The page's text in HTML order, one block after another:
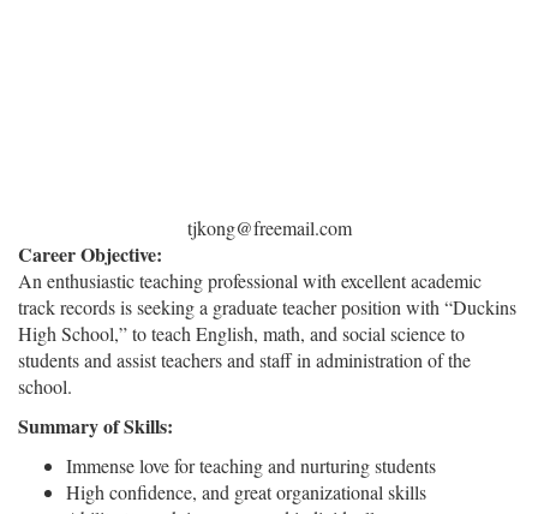
tjkong@freemail.com
Career Objective:
An enthusiastic teaching professional with excellent academic
track records is seeking a graduate teacher position with “Duckins
High School,” to teach English, math, and social science to
students and assist teachers and staff in administration of the
school.
Summary of Skills:
Immense love for teaching and nurturing students
High confidence, and great organizational skills